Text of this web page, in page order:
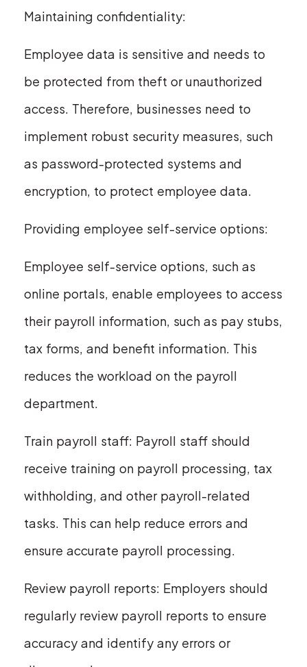
Maintaining confidentiality:
Employee data is sensitive and needs to
be protected from theft or unauthorized
access. Therefore, businesses need to
implement robust security measures, such
as password-protected systems and
encryption, to protect employee data.
Providing employee self-service options:
Employee self-service options, such as
online portals, enable employees to access
their payroll information, such as pay stubs,
tax forms, and benefit information. This
reduces the workload on the payroll
department.
Train payroll staff: Payroll staff should
receive training on payroll processing, tax
withholding, and other payroll-related
tasks. This can help reduce errors and
ensure accurate payroll processing.
Review payroll reports: Employers should
regularly review payroll reports to ensure
accuracy and identify any errors or